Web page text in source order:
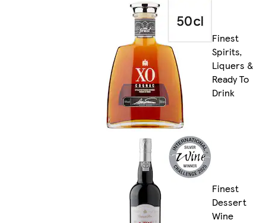
Finest
Spirits,
Liquers &
Ready To
Drink
Finest
Dessert
Wine